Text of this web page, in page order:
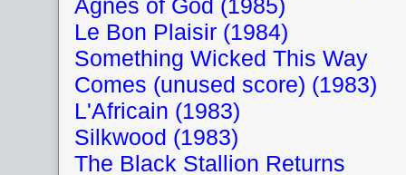
Agnes of God (1985)
Le Bon Plaisir (1984)
Something Wicked This Way
Comes (unused score) (1983)
L'Africain (1983)
Silkwood (1983)
The Black Stallion Returns